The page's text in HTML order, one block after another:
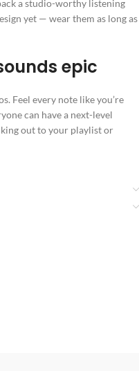
a studio-worthy listening
yet — wear them as long as
epic
Feel every note like you’re
can have a next-level
out to your playlist or